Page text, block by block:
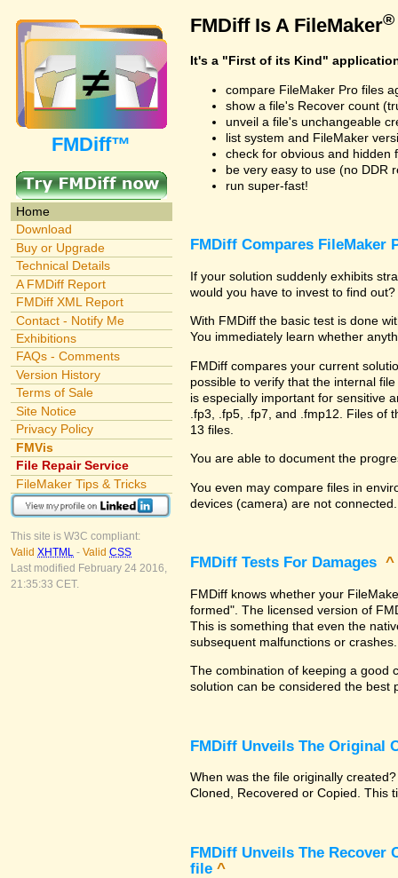
FMDiff™
Home
Download
Buy or Upgrade
Technical Details
A FMDiff Report
FMDiff XML Report
Contact - Notify Me
Exhibitions
FAQs - Comments
Version History
Terms of Sale
Site Notice
Privacy Policy
FMVis
File Repair Service
FileMaker Tips & Tricks
This site is W3C compliant:
Valid XHTML - Valid CSS
Last modified February 24 2016,
21:35:33 CET.
FMDiff Is A FileMaker®
It's a "First of its Kind"
compare FileMaker Pro files
show a file's Recover count
unveil a file's unchangeable
list system and FileMaker
check for obvious and hidden
be very easy to use (no DDR
run super-fast!
FMDiff Compares
If your solution suddenly exhibits
would you have to invest to find
With FMDiff the basic test is done
You immediately learn whether
FMDiff compares your current
possible to verify that the internal
is especially important for sensitive
.fp3, .fp5, .fp7, and .fmp12. Files of
13 files.
You are able to document the
You even may compare files in
devices (camera) are not connected.
FMDiff Tests For Damages ^
FMDiff knows whether your
formed". The licensed version of
This is something that even the
subsequent malfunctions or crashes.
The combination of keeping a good
solution can be considered the best
FMDiff Unveils The Original
When was the file originally
Cloned, Recovered or Copied. This
FMDiff Unveils The Recover
file ^